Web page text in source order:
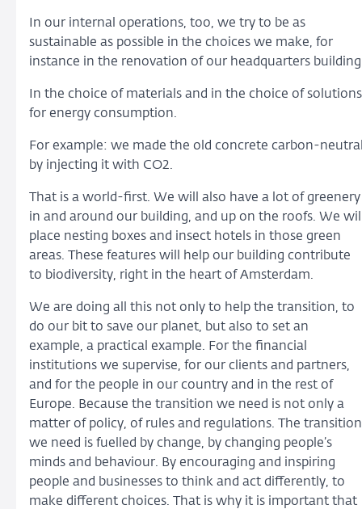
In our internal operations, too, we try to be as
sustainable as possible in the choices we make, for
instance in the renovation of our headquarters
In the choice of materials and in the choice of solutions
for energy consumption.
For example: we made the old concrete carbon-
by injecting it with CO2.
That is a world-first. We will also have a lot of greenery
in and around our building, and up on the roofs. We
place nesting boxes and insect hotels in those green
areas. These features will help our building contribute
to biodiversity, right in the heart of Amsterdam.
We are doing all this not only to help the transition, to
do our bit to save our planet, but also to set an
example, a practical example. For the financial
institutions we supervise, for our clients and partners,
and for the people in our country and in the rest of
Europe. Because the transition we need is not only a
matter of policy, of rules and regulations. The transition
we need is fuelled by change, by changing people’s
minds and behaviour. By encouraging and inspiring
people and businesses to think and act differently, to
make different choices. That is why it is important that